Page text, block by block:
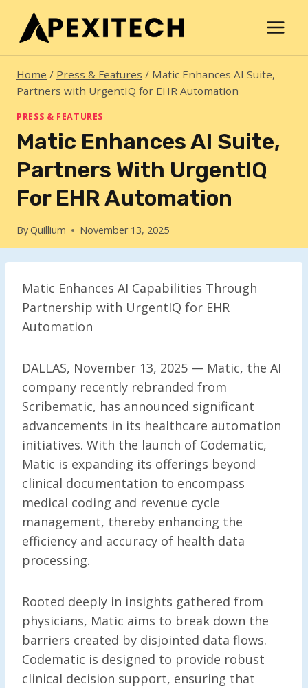
content
Home / Press & Features / Matic Enhances AI Suite,
Partners with UrgentIQ for EHR Automation
PRESS & FEATURES
Matic Enhances AI Suite,
Partners With UrgentIQ
For EHR Automation
ByQuillium November 13, 2025
Matic Enhances AI Capabilities Through
Partnership with UrgentIQ for EHR
Automation
DALLAS, November 13, 2025 — Matic, the AI
company recently rebranded from
Scribematic, has announced significant
advancements in its healthcare automation
initiatives. With the launch of Codematic,
Matic is expanding its offerings beyond
clinical documentation to encompass
medical coding and revenue cycle
management, thereby enhancing the
efficiency and accuracy of health data
processing.
Rooted deeply in insights gathered from
physicians, Matic aims to break down the
barriers created by disjointed data flows.
Codematic is designed to provide robust
clinical decision support, ensuring that